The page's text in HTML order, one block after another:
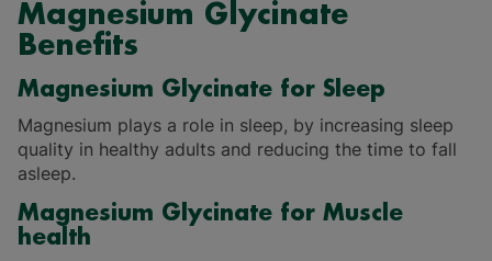
Magnesium Glycinate
Benefits
Magnesium Glycinate for Sleep
Magnesium plays a role in sleep, by increasing sleep
quality in healthy adults and reducing the time to fall
asleep.
Magnesium Glycinate for Muscle
health